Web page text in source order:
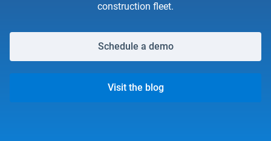
construction fleet.
Schedule a demo
Visit the blog